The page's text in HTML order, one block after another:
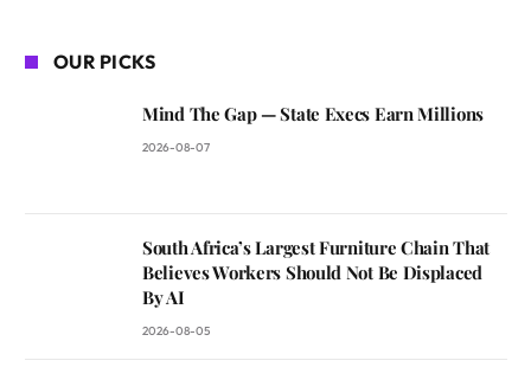
OUR PICKS
Mind The Gap — State Execs Earn Millions
2026-08-07
South Africa’s Largest Furniture Chain That
Believes Workers Should Not Be Displaced
By AI
2026-08-05